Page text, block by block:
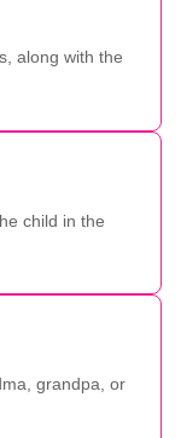
along with the
child in the
grandpa, or